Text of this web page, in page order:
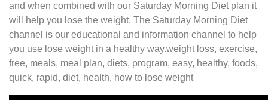
and when combined with our Saturday Morning Diet plan it
will help you lose the weight. The Saturday Morning Diet
channel is our educational and information channel to help
you use lose weight in a healthy way.weight loss, exercise,
free, meals, meal plan, diets, program, easy, healthy, foods,
quick, rapid, diet, health, how to lose weight